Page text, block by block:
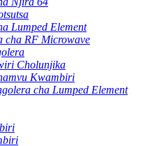
Lumped Element
cha RF Microwave
Cholunjika
Kwambiri
cha Lumped Element